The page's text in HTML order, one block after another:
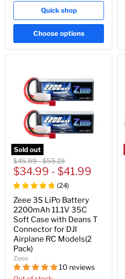
Quick shop
Choose options
Sold out
Original
price
$45.99-Original
price
$55.19
$34.99 - $41.99
(24)
Zeee 3S LiPo Battery
2200mAh 11.1V 35C
Soft Case with Deans T
Connector for DJI
Airplane RC Models(2
Pack)
Zeee
10 reviews